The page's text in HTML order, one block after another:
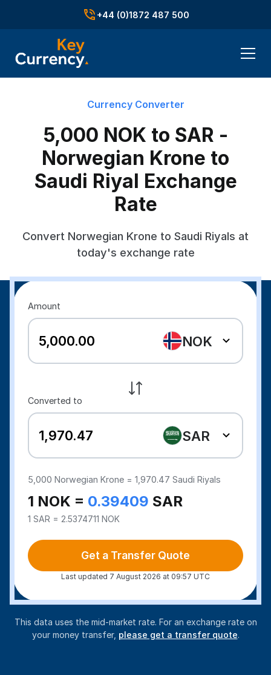
+44 (0)1872 487 500
Currency Converter
5,000 NOK to SAR -
Norwegian Krone to
Saudi Riyal Exchange
Rate
Convert Norwegian Krone to Saudi Riyals at
today's exchange rate
Amount
NOK
Converted to
SAR
5,000Norwegian Krone =1,970.47 Saudi Riyals
1 NOK = 0.39409 SAR
1 SAR = 2.5374711 NOK
Get a Transfer Quote
Last updated 7 August 2026 at 09:57 UTC
This data uses the mid-market rate. For an exchange rate on
your money transfer, please get a transfer quote.